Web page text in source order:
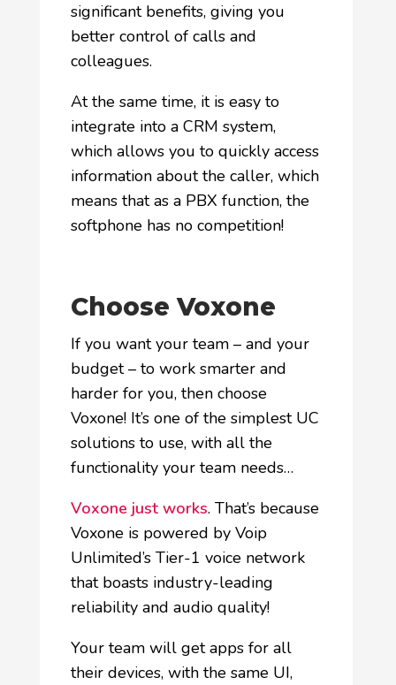
significant benefits, giving you
better control of calls and
colleagues.
At the same time, it is easy to
integrate into a CRM system,
which allows you to quickly access
information about the caller, which
means that as a PBX function, the
softphone has no competition!
Choose Voxone
If you want your team – and your
budget – to work smarter and
harder for you, then choose
Voxone! It’s one of the simplest UC
solutions to use, with all the
functionality your team needs…
Voxone just works. That’s because
Voxone is powered by Voip
Unlimited’s Tier-1 voice network
that boasts industry-leading
reliability and audio quality!
Your team will get apps for all
their devices, with the same UI,